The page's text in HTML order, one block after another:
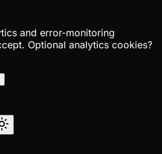
and error-monitoring
Optional analytics cookies?